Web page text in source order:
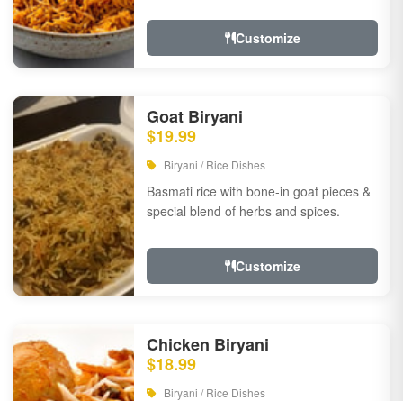
Customize
Goat Biryani
$19.99
Biryani / Rice Dishes
Basmati rice with bone-in goat pieces &
special blend of herbs and spices.
Customize
Chicken Biryani
$18.99
Biryani / Rice Dishes